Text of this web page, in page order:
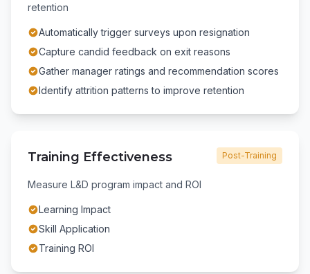
retention
Automatically trigger surveys upon resignation
Capture candid feedback on exit reasons
Gather manager ratings and recommendation scores
Identify attrition patterns to improve retention
Training Effectiveness Post-Training
Measure L&D program impact and ROI
Learning Impact
Skill Application
Training ROI